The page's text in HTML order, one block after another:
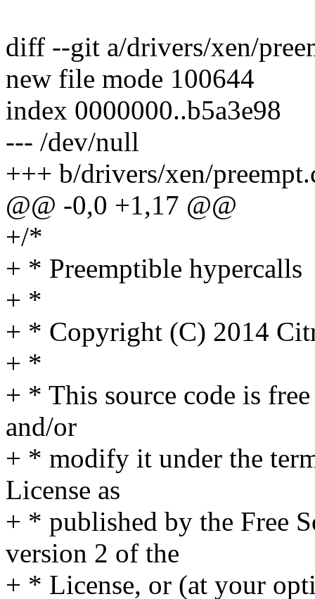
diff --git a/drivers/xen/
new file mode 100644
index 0000000..b5a3e98
--- /dev/null
+++ b/drivers/xen/
@@ -0,0 +1,17 @@
+/*
+ * Preemptible hypercalls
+ *
+ * Copyright (C) 2014
+ *
+ * This source code is
and/or
+ * modify it under the
License as
+ * published by the Free
version 2 of the
+ * License, or (at your